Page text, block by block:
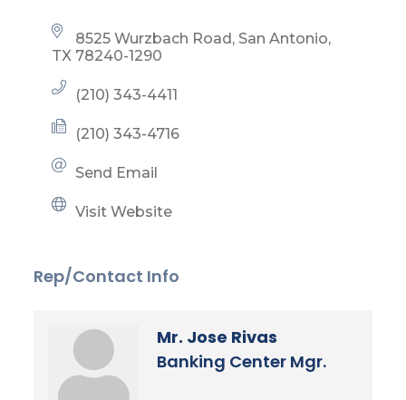
8525 Wurzbach Road San Antonio
TX 78240-1290
(210) 343-4411
(210) 343-4716
Send Email
Visit Website
Rep/Contact Info
Mr. Jose Rivas
Banking Center Mgr.